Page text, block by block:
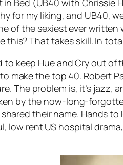
in Bed (UB40 with Chrissie
for my liking, and UB40,
of the sexiest ever
That takes skill. In
to keep Hue and Cry out
make the top 40. Robert
The problem is, it’s jazz,
by the now-long-
their name. Hands to
low rent US hospital